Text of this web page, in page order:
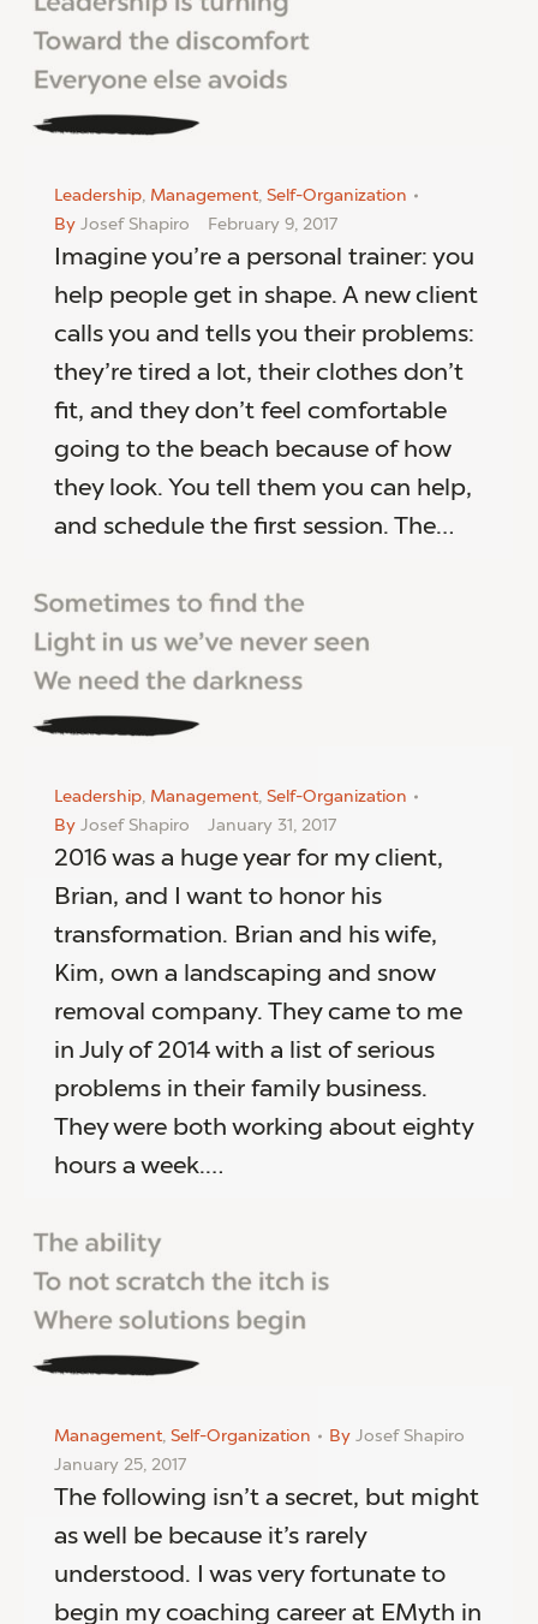
Leadership, Management, Self-Organization
By Josef Shapiro February 9, 2017
Imagine you’re a personal trainer: you
help people get in shape. A new client
calls you and tells you their problems:
they’re tired a lot, their clothes don’t
fit, and they don’t feel comfortable
going to the beach because of how
they look. You tell them you can help,
and schedule the first session. The…
Leadership, Management, Self-Organization
By Josef Shapiro January 31, 2017
2016 was a huge year for my client,
Brian, and I want to honor his
transformation. Brian and his wife,
Kim, own a landscaping and snow
removal company. They came to me
in July of 2014 with a list of serious
problems in their family business.
They were both working about eighty
hours a week.…
Management, Self-Organization By Josef Shapiro
January 25, 2017
The following isn’t a secret, but might
as well be because it’s rarely
understood. I was very fortunate to
begin my coaching career at EMyth in